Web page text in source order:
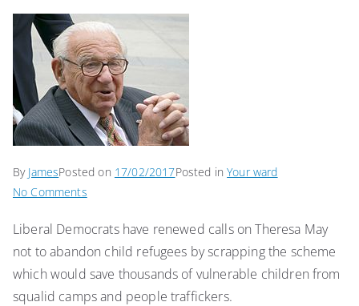
By JamesPosted on 17/02/2017Posted inYour ward
No Commentson
Borough
hero
Sir
Nicholas
Liberal Democrats have renewed calls on Theresa May
not to abandon child refugees by scrapping the scheme
which would save thousands of vulnerable children from
squalid camps and people traffickers.